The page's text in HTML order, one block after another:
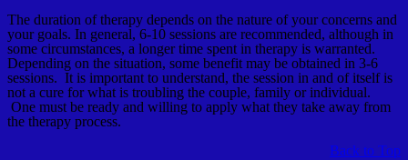
The duration of therapy depends on the nature of your concerns and
your goals. In general, 6-10 sessions are recommended, although in
some circumstances, a longer time spent in therapy is warranted.
Depending on the situation, some benefit may be obtained in 3-6
sessions. It is important to understand, the session in and of itself is
not a cure for what is troubling the couple, family or individual.
One must be ready and willing to apply what they take away from
the therapy process.
Back to Top